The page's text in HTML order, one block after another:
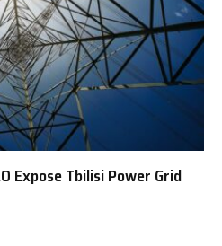
Expose Tbilisi Power Grid